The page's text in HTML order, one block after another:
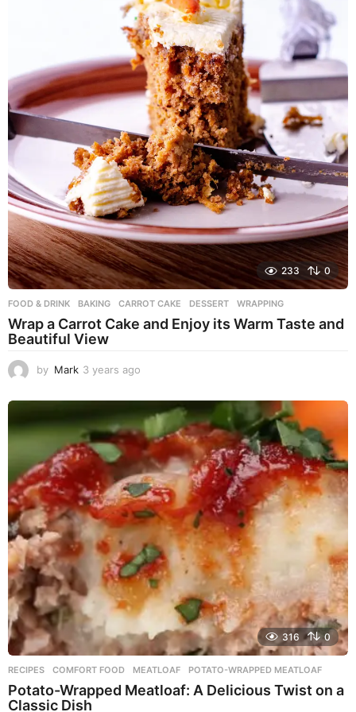
233 0
FOOD & DRINK BAKING ,CARROT CAKE ,DESSERT ,WRAPPING
Wrap a Carrot Cake and Enjoy its Warm Taste and
Beautiful View
by Mark 3 years ago
e
a
r
a
g
o
316 0
RECIPES COMFORT FOOD ,MEATLOAF ,POTATO-WRAPPED MEATLOAF
Potato-Wrapped Meatloaf: A Delicious Twist on a
Classic Dish